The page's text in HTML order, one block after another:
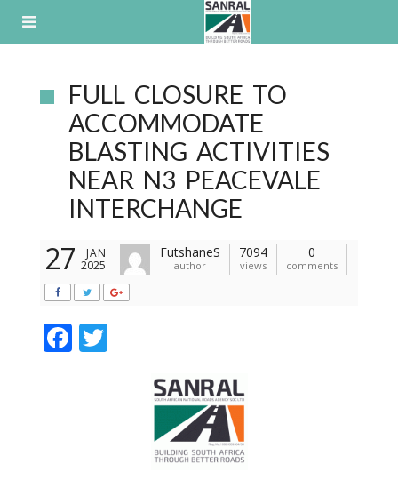
FULL CLOSURE TO
ACCOMMODATE
BLASTING ACTIVITIES
NEAR N3 PEACEVALE
INTERCHANGE
27
JAN
2025
FutshaneS
author
7094
views
0
comments
F